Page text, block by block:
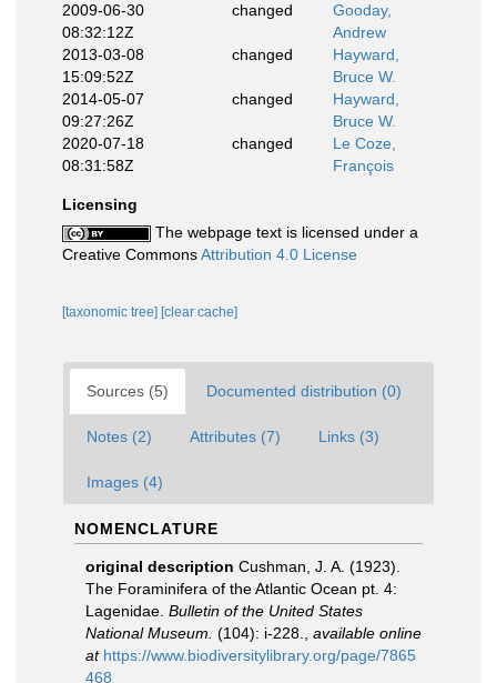
2009-06-30
08:32:12Z
changed
Gooday,
Andrew
2013-03-08
15:09:52Z
changed
Hayward,
Bruce W.
2014-05-07
09:27:26Z
changed
Hayward,
Bruce W.
2020-07-18
08:31:58Z
changed
Le Coze,
François
Licensing
The webpage text is licensed under a
Creative CommonsAttribution 4.0 License
[taxonomic tree] [clear cache]
Sources (5) Documented distribution (0)
Notes (2) Attributes (7) Links (3)
Images (4)
NOMENCLATURE
original description Cushman, J. A. (1923).
The Foraminifera of the Atlantic Ocean pt. 4:
Lagenidae. Bulletin of the United States
National Museum. (104): i-228.
available online
at https://www.biodiversitylibrary.org/page/7865
468